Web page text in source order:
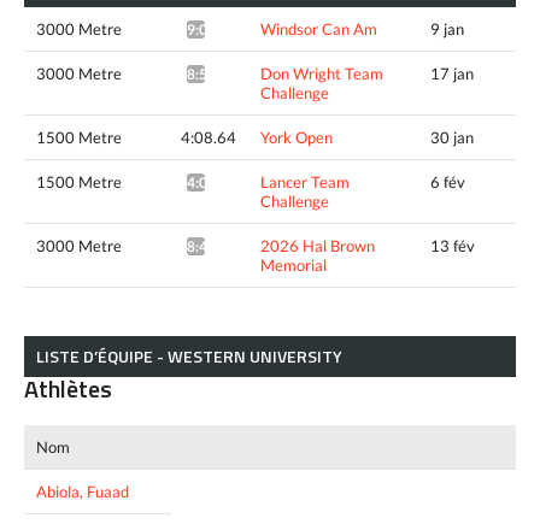
3000 Metre 9:00.77* Windsor Can Am 9 jan
3000 Metre 8:56.24*
Don Wright Team
Challenge
17 jan
1500 Metre 4:08.64 York Open 30 jan
1500 Metre 4:05.90*
Lancer Team
Challenge
6 fév
3000 Metre 8:45.36*
2026 Hal Brown
Memorial
13 fév
LISTE D’ÉQUIPE - WESTERN UNIVERSITY
Athlètes
Nom
Abiola, Fuaad